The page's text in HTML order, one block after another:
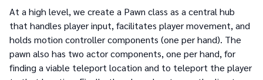
At a high level, we create a Pawn class as a central hub
that handles player input, facilitates player movement, and
holds motion controller components (one per hand). The
pawn also has two actor components, one per hand, for
finding a viable teleport location and to teleport the player